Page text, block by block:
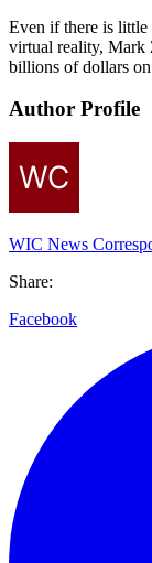
Even if there is
virtual reality, Mark
billions of dollars
Author Profile
WIC News
Share:
Facebook